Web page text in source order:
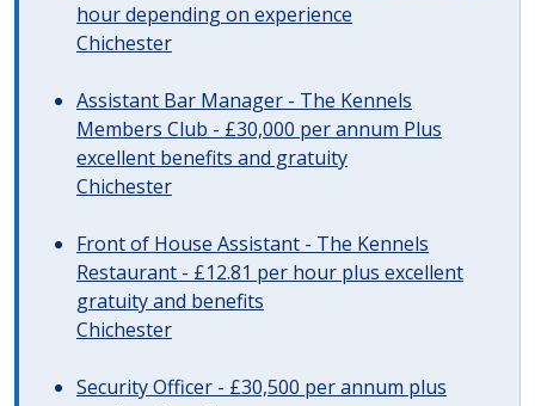
hour depending on experience
Chichester
Assistant Bar Manager - The Kennels
Members Club - £30,000 per annum Plus
excellent benefits and gratuity
Chichester
Front of House Assistant - The Kennels
Restaurant - £12.81 per hour plus excellent
gratuity and benefits
Chichester
Security Officer - £30,500 per annum plus